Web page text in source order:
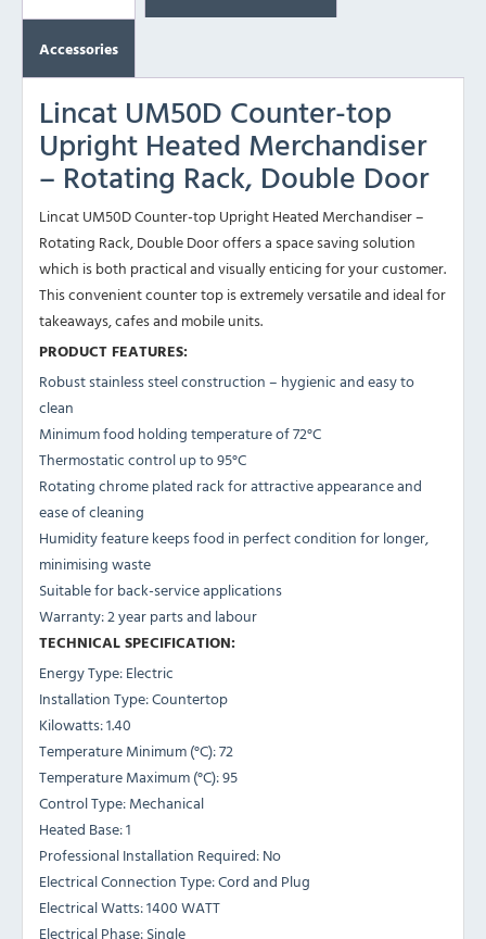
Accessories
Lincat UM50D Counter-top
Upright Heated Merchandiser
– Rotating Rack, Double Door
Lincat UM50D Counter-top Upright Heated Merchandiser –
Rotating Rack, Double Door offers a space saving solution
which is both practical and visually enticing for your customer.
This convenient counter top is extremely versatile and ideal for
takeaways, cafes and mobile units.
PRODUCT FEATURES:
Robust stainless steel construction – hygienic and easy to
clean
Minimum food holding temperature of 72°C
Thermostatic control up to 95°C
Rotating chrome plated rack for attractive appearance and
ease of cleaning
Humidity feature keeps food in perfect condition for longer,
minimising waste
Suitable for back-service applications
Warranty: 2 year parts and labour
TECHNICAL SPECIFICATION:
Energy Type: Electric
Installation Type: Countertop
Kilowatts: 1.40
Temperature Minimum (°C): 72
Temperature Maximum (°C): 95
Control Type: Mechanical
Heated Base: 1
Professional Installation Required: No
Electrical Connection Type: Cord and Plug
Electrical Watts: 1400 WATT
Electrical Phase: Single